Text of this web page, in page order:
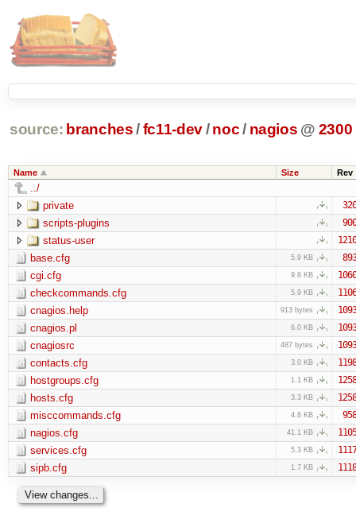
source: branches /fc11-dev/ noc/ nagios @ 2300
Name Size Rev
../
private
320
scripts-plugins 900
status-user 1210
base.cfg 5.9 KB 893
cgi.cfg 9.8 KB 1060
checkcommands.cfg 5.9 KB 1106
cnagios.help 913 bytes 1093
cnagios.pl 6.0 KB 1093
cnagiosrc 487 bytes 1093
contacts.cfg 3.0 KB 1198
hostgroups.cfg 1.1 KB 1258
hosts.cfg 3.3 KB 1258
misccommands.cfg 4.8 KB 958
nagios.cfg 41.1 KB 1105
services.cfg 5.3 KB 1117
sipb.cfg 1.7 KB 1118